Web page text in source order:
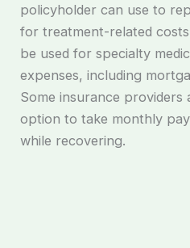
policyholder can use to
for treatment-related
be used for specialty
expenses, including
Some insurance providers
option to take monthly
while recovering.